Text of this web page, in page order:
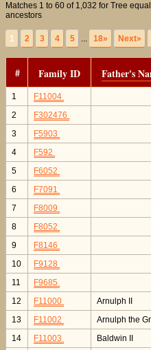
Matches 1 to 60 of 1,032 for Tree
ancestors
1 2 3 4 5 ... 18» Next»
# Family ID Father's
1 F11004
2
F302476
3
F5903
4
F592
5
F6052
6
F7091
7
F8009
8
F8052
9
F8146
10
F9128
11
F9685
12
F11000
Arnulph II
13
F11002
Arnulph the
14
F11003
Baldwin II